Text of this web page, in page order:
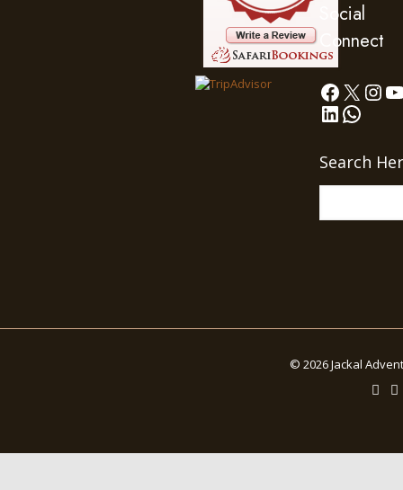
Social
Connect
X
LinkedIn
Search
© 2026 Jackal